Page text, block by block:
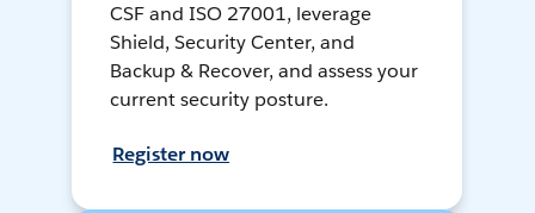
CSF and ISO 27001, leverage
Shield, Security Center, and
Backup & Recover, and assess your
current security posture.
Register now